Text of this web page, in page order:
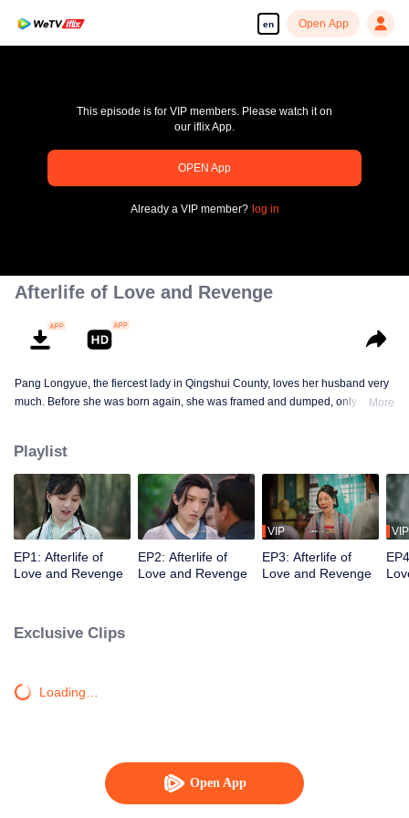
en Open App
Open App
pay limit
This episode is for VIP members. Please watch it on
our iflix App.
OPEN App
Already a VIP member? log in
Afterlife of Love and Revenge
Pang Longyue, the fiercest lady in Qingshui County, loves her husband very
much. Before she was born again, she was framed and dumped, only Li
the one she loves, and let those who bullied and abandoned her before pay
the price!
More
Playlist
EP1: Afterlife of
Love and Revenge
EP2: Afterlife of
Love and Revenge
VIP
EP3: Afterlife of
Love and Revenge
VIP
Exclusive Clips
Loading…